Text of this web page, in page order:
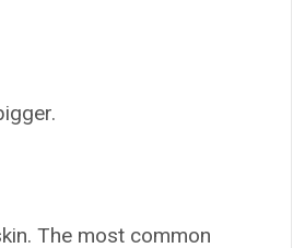
The most common